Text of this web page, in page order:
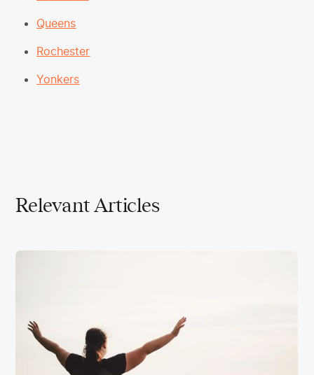
Queens
Rochester
Yonkers
Relevant Articles